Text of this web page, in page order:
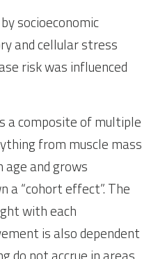
socioeconomic
and cellular stress
risk was influenced
a composite of multiple
from muscle mass
and grows
a “cohort effect”. The
with each
is also dependent